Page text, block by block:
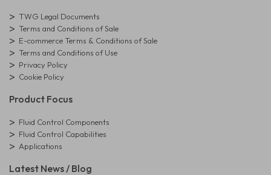
TWG Legal Documents
Terms and Conditions of Sale
E-commerce Terms & Conditions of Sale
Terms and Conditions of Use
Privacy Policy
Cookie Policy
Product Focus
Fluid Control Components
Fluid Control Capabilities
Applications
Latest News / Blog